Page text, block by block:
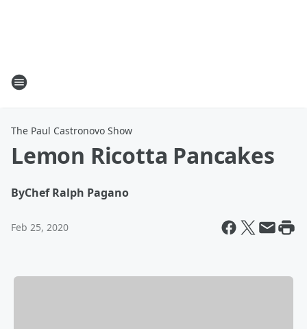
The Paul Castronovo Show
Lemon Ricotta Pancakes
ByChef Ralph Pagano
Feb 25, 2020